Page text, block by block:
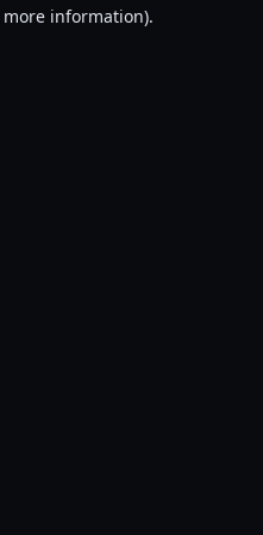
information).